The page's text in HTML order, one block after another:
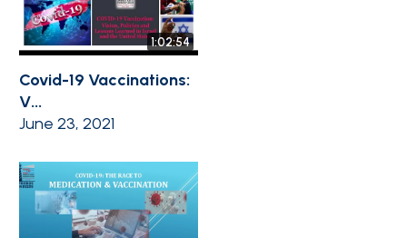
1:02:54
Covid-19 Vaccinations:
V...
June 23, 2021